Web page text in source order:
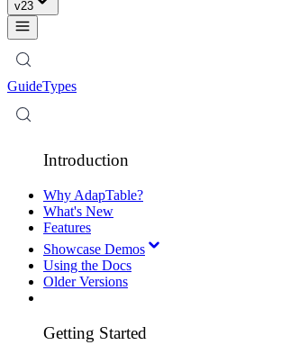
v23
GuideTypes
Introduction
Why AdapTable?
What's New
Features
Showcase Demos
Using the Docs
Older Versions
Getting Started